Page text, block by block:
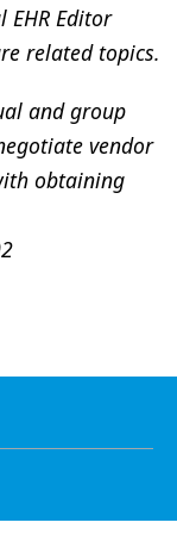
EHR Editor
related topics.
and group
vendor
obtaining